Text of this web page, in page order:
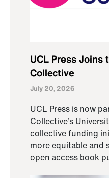
UCL Press Joins
Collective
July 20, 2026
UCL Press is now
Collective’s
collective funding
more equitable and
open access book